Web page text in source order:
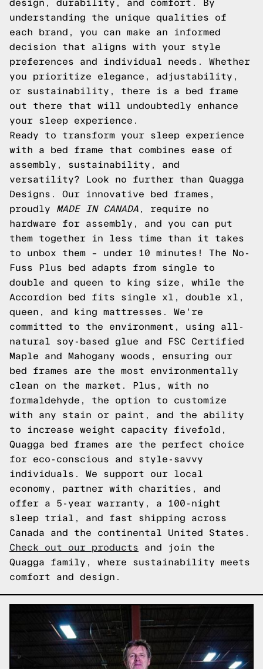
design, durability, and comfort. By
understanding the unique qualities of
each brand, you can make an informed
decision that aligns with your style
preferences and individual needs. Whether
you prioritize elegance, adjustability,
or sustainability, there is a bed frame
out there that will undoubtedly enhance
your sleep experience.
Ready to transform your sleep experience
with a bed frame that combines ease of
assembly, sustainability, and
versatility? Look no further than Quagga
Designs. Our innovative bed frames,
proudly MADE IN CANADA , require no
hardware for assembly, and you can put
them together in less time than it takes
to unbox them – under 10 minutes! The No-
Fuss Plus bed adapts from single to
double and queen to king size, while the
Accordion bed fits single xl, double xl,
queen, and king mattresses. We're
committed to the environment, using all-
natural soy-based glue and FSC Certified
Maple and Mahogany woods, ensuring our
bed frames are the most environmentally
clean on the market. Plus, with no
formaldehyde, the option to customize
with any stain or paint, and the ability
to increase weight capacity fivefold,
Quagga bed frames are the perfect choice
for eco-conscious and style-savvy
individuals. We support our local
economy, partner with charities, and
offer a 5-year warranty, a 100-night
sleep trial, and fast shipping across
Canada and the continental United States.
Check out our products and join the
Quagga family, where sustainability meets
comfort and design.